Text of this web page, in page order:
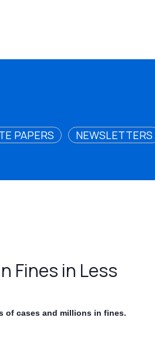
PAPERS NEWSLETTERS
Fines in Less
of cases and millions in fines.